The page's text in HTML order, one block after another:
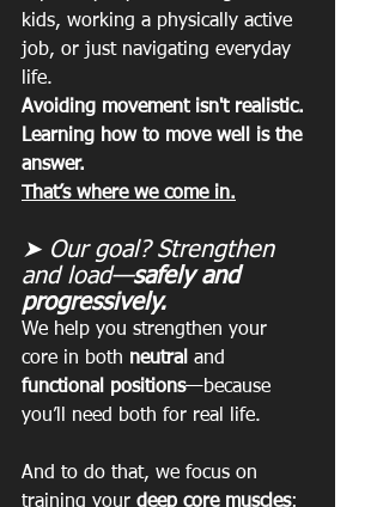
kids, working a physically active
job, or just navigating everyday
life.
Avoiding movement isn't realistic.
Learning how to move well is the
answer.
That’s where we come in.
➤ Our goal? Strengthen
and load—safely and
progressively.
We help you strengthen your
core in both neutral and
functional positions—because
you’ll need both for real life.
And to do that, we focus on
training your deep core muscles: